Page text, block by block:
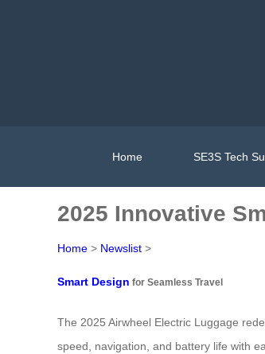
Home SE3S Tech
2025 Innovative
Home > Newslist >
Smart Design for Seamless Travel
The 2025 Airwheel Electric Luggage
speed, navigation, and battery life with